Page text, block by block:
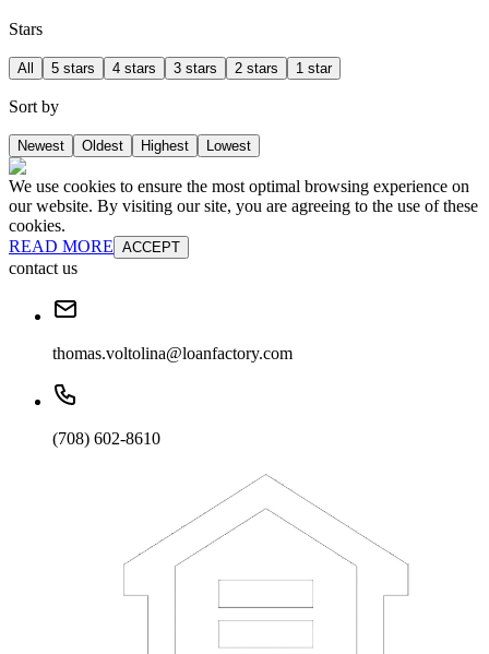
Stars
All 5 stars 4 stars 3 stars 2 stars 1 star
Sort by
Newest Oldest Highest Lowest
We use cookies to ensure the most optimal browsing experience on
our website. By visiting our site, you are agreeing to the use of these
cookies.
READ MORE ACCEPT
contact us
thomas.voltolina@loanfactory.com
(708) 602-8610